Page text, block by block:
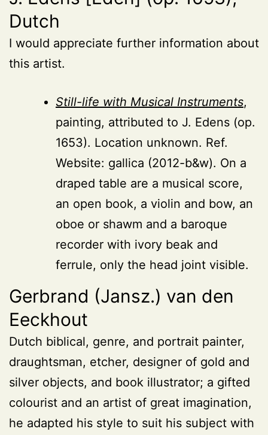
Dutch
I would appreciate further information about
this artist.
Still-life with Musical Instruments,
painting, attributed to J. Edens (op.
1653). Location unknown. Ref.
Website: gallica (2012-b&w). On a
draped table are a musical score,
an open book, a violin and bow, an
oboe or shawm and a baroque
recorder with ivory beak and
ferrule, only the head joint visible.
Gerbrand (Jansz.) van den
Eeckhout
Dutch biblical, genre, and portrait painter,
draughtsman, etcher, designer of gold and
silver objects, and book illustrator; a gifted
colourist and an artist of great imagination,
he adapted his style to suit his subject with